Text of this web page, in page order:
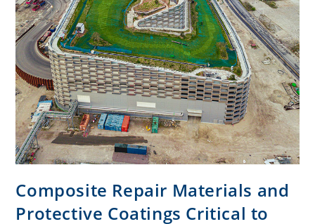
Composite Repair Materials and
Protective Coatings Critical to